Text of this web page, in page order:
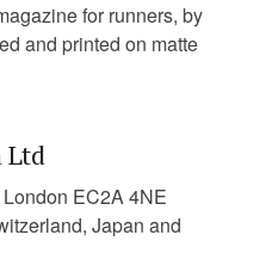
for runners, by
and printed on matte
Ltd
EC2A 4NE
Japan and